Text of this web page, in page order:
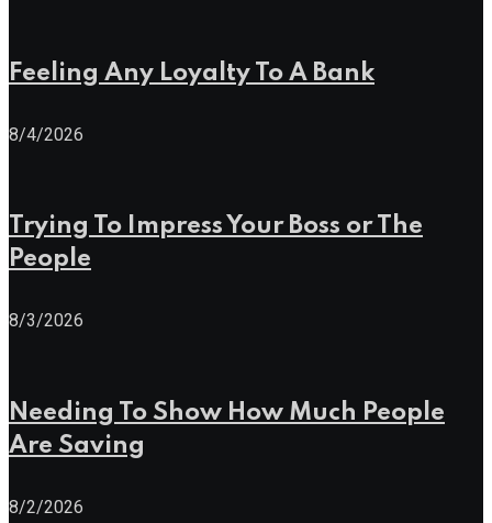
Feeling Any Loyalty To A Bank
8/4/2026
Trying To Impress Your Boss or The
People
8/3/2026
Needing To Show How Much People
Are Saving
8/2/2026